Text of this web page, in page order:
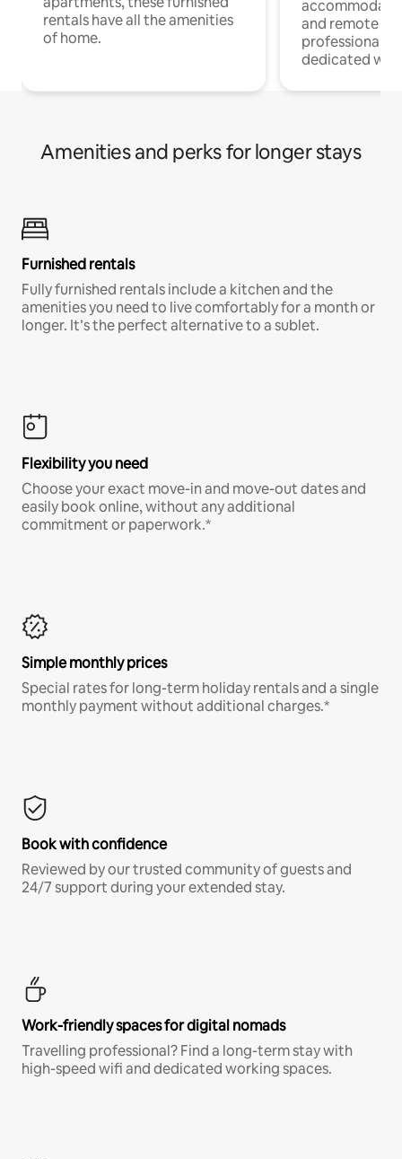
rentals have all the amenities
of home.
and remote
professionals
dedicated
Amenities and perks for longer stays
Furnished rentals
Fully furnished rentals include a kitchen and the
amenities you need to live comfortably for a month or
longer. It’s the perfect alternative to a sublet.
Flexibility you need
Choose your exact move-in and move-out dates and
easily book online, without any additional
commitment or paperwork.*
Simple monthly prices
Special rates for long-term holiday rentals and a single
monthly payment without additional charges.*
Book with confidence
Reviewed by our trusted community of guests and
24/7 support during your extended stay.
Work-friendly spaces for digital nomads
Travelling professional? Find a long-term stay with
high-speed wifi and dedicated working spaces.